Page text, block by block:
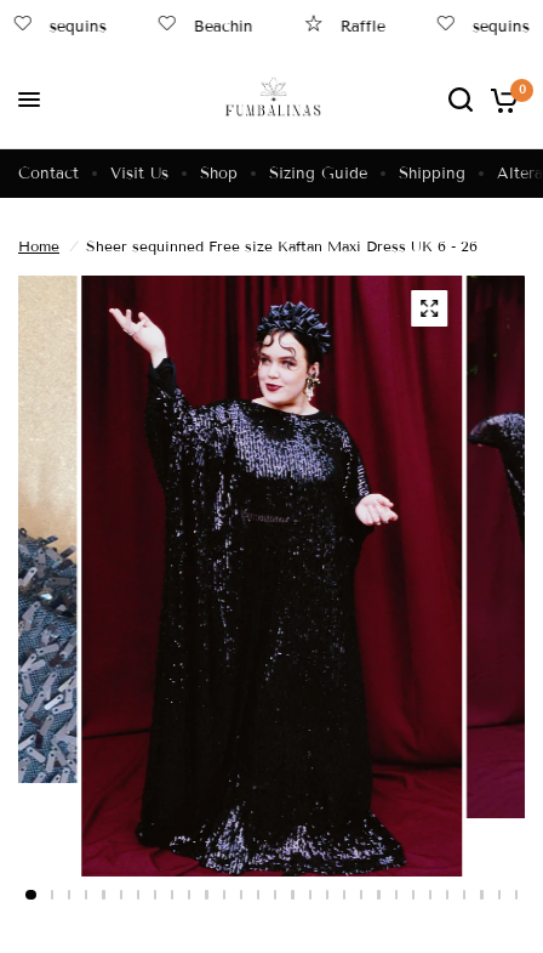
sequins Beachin Raffle sequins
0
Contact Visit Us Shop Sizing Guide Shipping
Home / Sheer sequinned Free size Kaftan Maxi Dress UK 6 - 26